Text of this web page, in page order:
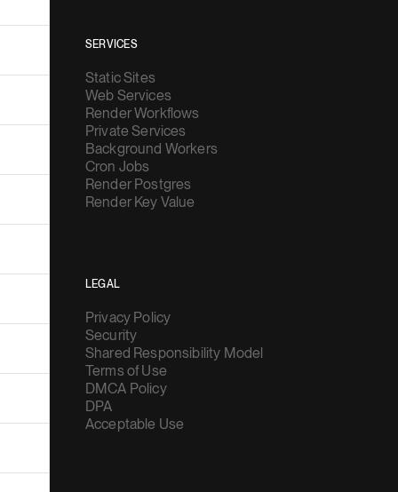
Static Sites
Render Workflows
Private Services
Background Workers
Cron Jobs
Render Postgres
Render Key Value
Privacy Policy
Shared Responsibility Model
Terms of Use
DMCA Policy
DPA
Acceptable Use